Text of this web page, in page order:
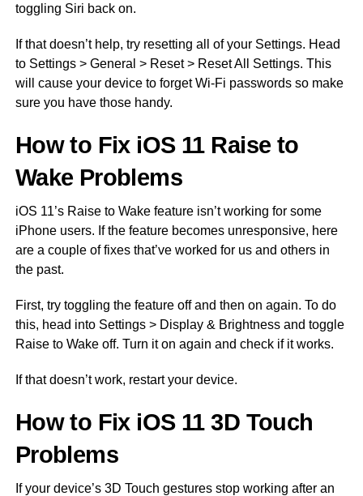
toggling Siri back on.
If that doesn’t help, try resetting all of your Settings. Head
to Settings > General > Reset > Reset All Settings. This
will cause your device to forget Wi-Fi passwords so make
sure you have those handy.
How to Fix iOS 11 Raise to
Wake Problems
iOS 11’s Raise to Wake feature isn’t working for some
iPhone users. If the feature becomes unresponsive, here
are a couple of fixes that’ve worked for us and others in
the past.
First, try toggling the feature off and then on again. To do
this, head into Settings > Display & Brightness and toggle
Raise to Wake off. Turn it on again and check if it works.
If that doesn’t work, restart your device.
How to Fix iOS 11 3D Touch
Problems
If your device’s 3D Touch gestures stop working after an